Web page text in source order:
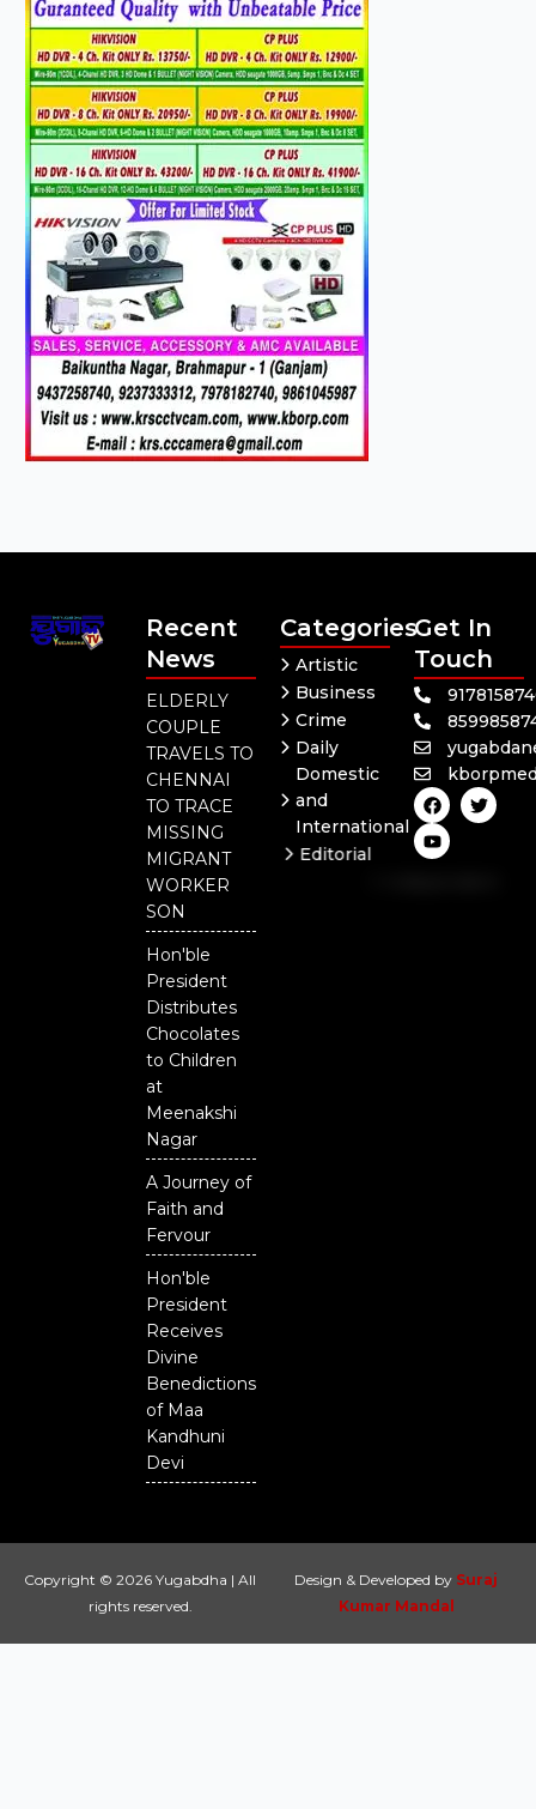
Recent
News
ELDERLY
COUPLE
TRAVELS TO
CHENNAI
TO TRACE
MISSING
MIGRANT
WORKER
SON
Hon'ble
President
Distributes
Chocolates
to Children
at
Meenakshi
Nagar
A Journey of
Faith and
Fervour
Hon'ble
President
Receives
Divine
Benedictions
of Maa
Kandhuni
Devi
Categories
Artistic
Business
Crime
Daily
Domestic
and
International
Editorial
Get In
Touch
F
a
c
e
b
T
w
i
Y
o
u
t
u
Copyright © 2026 Yugabdha | All
rights reserved.
Design & Developed by Suraj
Kumar Mandal